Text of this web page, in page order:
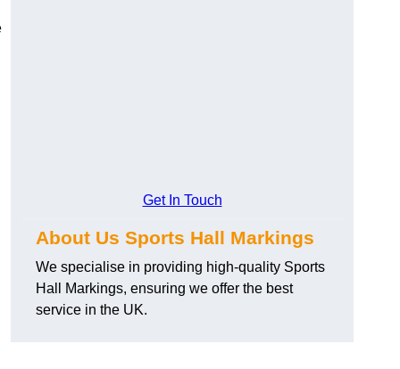
Get In Touch
About Us Sports Hall Markings
We specialise in providing high-quality Sports
Hall Markings, ensuring we offer the best
service in the UK.